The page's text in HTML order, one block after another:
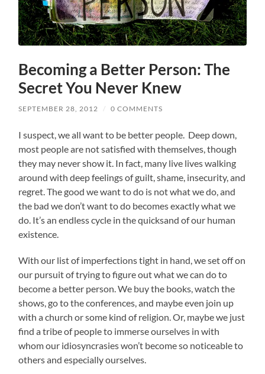
Becoming a Better Person: The
Secret You Never Knew
SEPTEMBER 28, 2012 / 0 COMMENTS
I suspect, we all want to be better people. Deep down,
most people are not satisfied with themselves, though
they may never show it. In fact, many live lives walking
around with deep feelings of guilt, shame, insecurity, and
regret. The good we want to do is not what we do, and
the bad we don’t want to do becomes exactly what we
do. It’s an endless cycle in the quicksand of our human
existence.
With our list of imperfections tight in hand, we set off on
our pursuit of trying to figure out what we can do to
become a better person. We buy the books, watch the
shows, go to the conferences, and maybe even join up
with a church or some kind of religion. Or, maybe we just
find a tribe of people to immerse ourselves in with
whom our idiosyncrasies won’t become so noticeable to
others and especially ourselves.